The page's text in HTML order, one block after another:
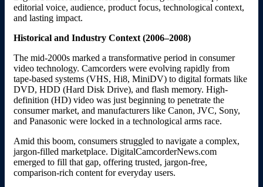
editorial voice, audience, product focus, technological context,
and lasting impact.
Historical and Industry Context (2006–2008)
The mid-2000s marked a transformative period in consumer
video technology. Camcorders were evolving rapidly from
tape-based systems (VHS, Hi8, MiniDV) to digital formats like
DVD, HDD (Hard Disk Drive), and flash memory. High-
definition (HD) video was just beginning to penetrate the
consumer market, and manufacturers like Canon, JVC, Sony,
and Panasonic were locked in a technological arms race.
Amid this boom, consumers struggled to navigate a complex,
jargon-filled marketplace. DigitalCamcorderNews.com
emerged to fill that gap, offering trusted, jargon-free,
comparison-rich content for everyday users.